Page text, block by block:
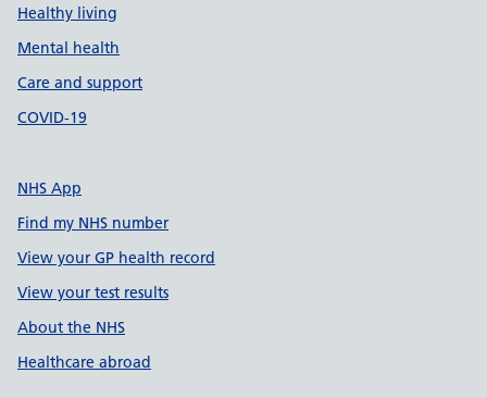
Healthy living
Mental health
Care and support
COVID-19
NHS App
Find my NHS number
View your GP health record
View your test results
About the NHS
Healthcare abroad